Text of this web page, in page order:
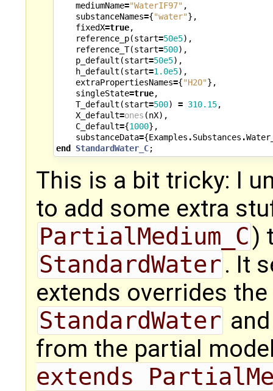
mediumName="WaterIF97" ,
substanceNames={"water"},
fixedX=true,
reference_p(start=50e5),
reference_T(start=500),
p_default (start=50e5),
h_default (start=1.0e5),
extraPropertiesNames={"H2O"},
singleState=true,
T_default (start=500) = 310.15,
X_default=ones (nX),
C_default={1000},
substanceData={Examples .Substances .
end
StandardWater_C;
This is a bit tricky: I
to add some extra
PartialMedium_C)
StandardWater . It
extends overrides
StandardWater
from the partial
extends